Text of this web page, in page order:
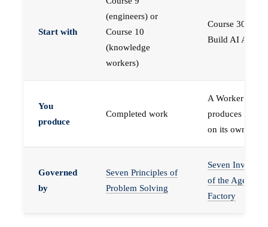
Start with
(engineers) or
Course 10
(knowledge
workers)
Course 30 —
Build AI Agents
You
produce
Completed work
A Worker that
produces work,
on its own
Governed
by
Seven Principles of
Problem Solving
Seven
of the Agent
Factory